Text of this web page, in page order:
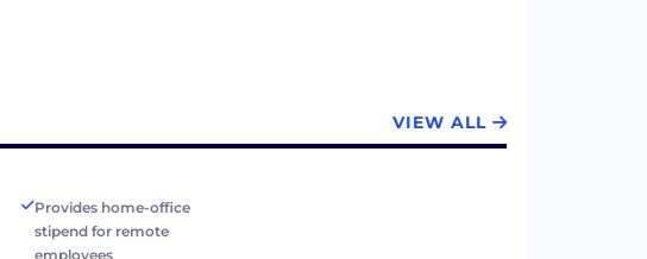
VIEW ALL
Provides home-office
stipend for remote
employees